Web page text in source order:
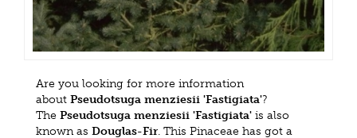
Are you looking for more information
about Pseudotsuga menziesii 'Fastigiata'?
The Pseudotsuga menziesii 'Fastigiata' is also
known as Douglas-Fir. This Pinaceae has got a